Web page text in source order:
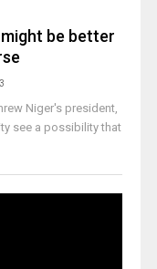
might be better
Niger's president,
see a possibility that